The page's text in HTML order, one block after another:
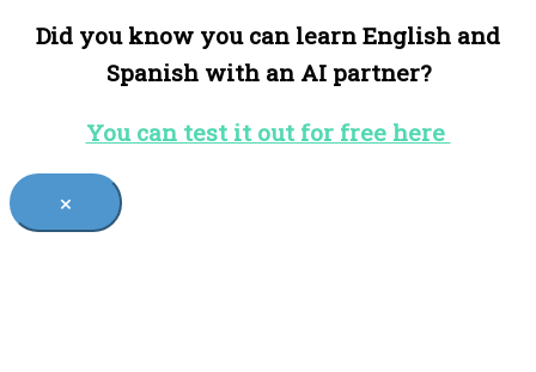
Did you know you can learn English and
Spanish with an AI partner?
You can test it out for free here
×